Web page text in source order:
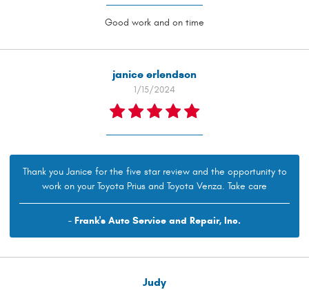
Good work and on time
janice erlendson
1/15/2024
Thank you Janice for the five star review and the opportunity to
work on your Toyota Prius and Toyota Venza. Take care
- Frank's Auto Service and Repair, Inc.
Judy